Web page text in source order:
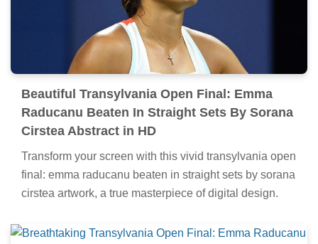
Beautiful Transylvania Open Final: Emma
Raducanu Beaten In Straight Sets By Sorana
Cirstea Abstract in HD
Transform your screen with this vivid transylvania open
final: emma raducanu beaten in straight sets by sorana
cirstea artwork, a true masterpiece of digital design.